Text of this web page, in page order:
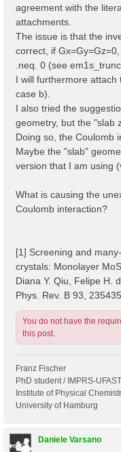
agreement with the
attachments.
The issue is that the
correct, if
.neq. 0 (see
I will furthermore
case b).
I also tried the
geometry, but the "slab
Doing so, the Coulomb
Maybe the "slab"
version that I am using
What is causing the
Coulomb interaction?
[1] Screening and
crystals: Monolayer
Diana Y. Qiu, Felipe H.
Phys. Rev. B 93,
You do not have the
this post.
Franz Fischer
PhD student / IMPRS-
Institute of Physical
University of Hamburg
Daniele Varsano